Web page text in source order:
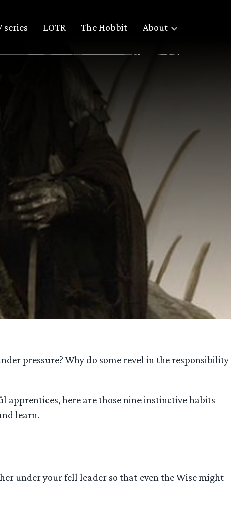
series LOTR The Hobbit About
pressure? Why do some revel in the responsibility
apprentices, here are those nine instinctive habits
learn.
under your fell leader so that even the Wise might